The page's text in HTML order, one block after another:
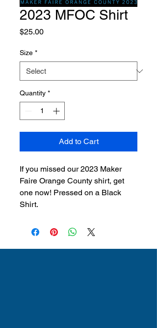
2023 MFOC Shirt
$25.00Price
Size *
Quantity *
Add to Cart
If you missed our 2023 Maker
Faire Orange County shirt, get
one now! Pressed on a Black
Shirt.